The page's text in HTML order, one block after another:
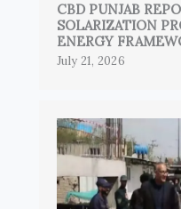
CBD PUNJAB
SOLARIZATION
ENERGY
July 21, 2026